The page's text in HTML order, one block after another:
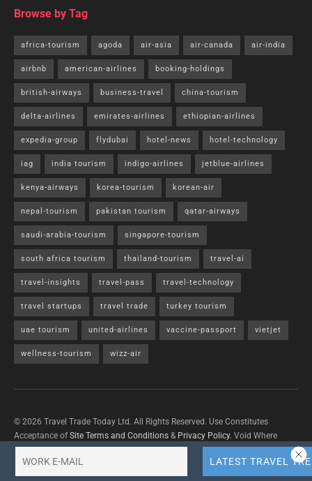
Browse by Tag
africa-tourism agoda air-asia air-canada air-india
airbnb american-airlines booking-holdings
british-airways business-travel china-tourism
delta-airlines emirates-airlines ethiopian-airlines
expedia-group flydubai hotel-news hotel-technology
iag india tourism indigo-airlines jetblue-airlines
kenya-airways korea-tourism korean-air
nepal-tourism pakistan tourism qatar-airways
saudi-arabia-tourism singapore-tourism
south africa tourism thailand-tourism travel-ai
travel-insights travel-pass travel-technology
travel startups travel trade turkey tourism
uae tourism united-airlines vaccine-passport vietjet
wellness-tourism wizz-air
© 2026 Travel Trade Today Ltd. All Rights Reserved. Use Constitutes
Acceptance of Site Terms and Conditions & Privacy Policy. Void Where
Prohibited By Law.Contact Uswith questions/concerns/content removals.